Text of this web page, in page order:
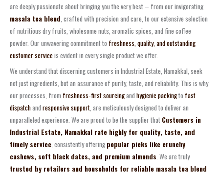
are deeply passionate about bringing you the very best – from our invigorating
masala tea blend, crafted with precision and care, to our extensive selection
of nutritious dry fruits, wholesome nuts, aromatic spices, and fine coffee
powder. Our unwavering commitment to freshness, quality, and outstanding
customer serviceis evident in every single product we offer.
We understand that discerning customers in Industrial Estate, Namakkal, seek
not just ingredients, but an assurance of purity, taste, and reliability. This is why
our processes, from freshness-first sourcingand hygienic packingto fast
dispatchand responsive support , are meticulously designed to deliver an
unparalleled experience. We are proud to be the supplier that Customers in
Industrial Estate, Namakkal rate highly for quality, taste, and
timely service , consistently offering popular picks like crunchy
cashews, soft black dates, and premium almonds . We are truly
trusted by retailers and households for reliable masala tea blend